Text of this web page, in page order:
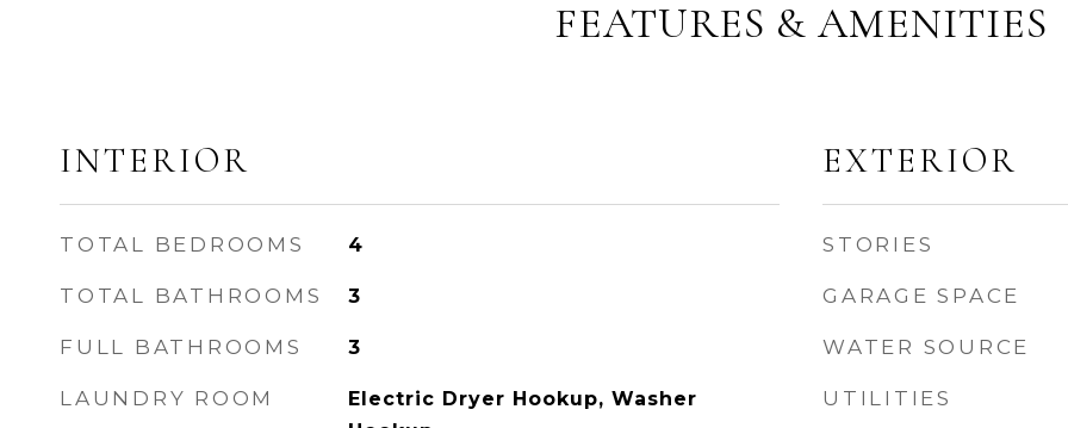
FEATURES & AMENITIES
INTERIOR
TOTAL BEDROOMS 4
TOTAL BATHROOMS 3
FULL BATHROOMS 3
LAUNDRY ROOM
Electric Dryer Hookup, Washer
EXTERIOR
STORIES
GARAGE SPACE
WATER SOURCE
UTILITIES